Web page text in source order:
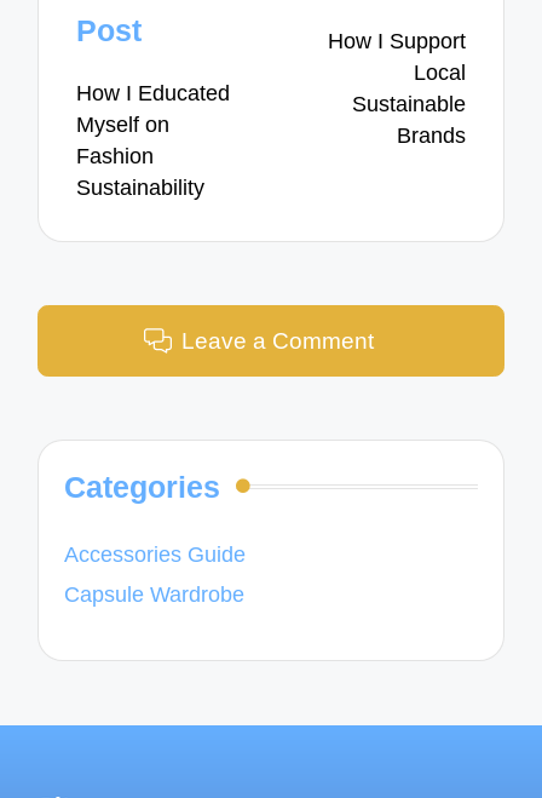
navigation
Post
How I Educated
Myself on
Fashion
Sustainability
How I Support
Local
Sustainable
Brands
Leave a Comment
Categories
Accessories Guide
Capsule Wardrobe